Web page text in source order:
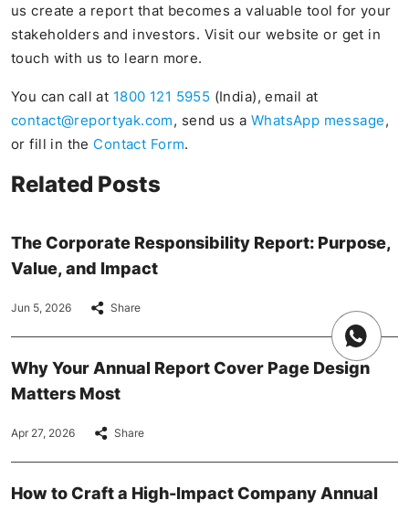
us create a report that becomes a valuable tool for your
stakeholders and investors. Visit our website or get in
touch with us to learn more.
You can call at 1800 121 5955 (India), email at
contact@reportyak.com, send us a WhatsApp message,
or fill in the Contact Form.
Related Posts
The Corporate Responsibility Report: Purpose,
Value, and Impact
Jun 5, 2026 Share
Why Your Annual Report Cover Page Design
Matters Most
Apr 27, 2026 Share
How to Craft a High-Impact Company Annual